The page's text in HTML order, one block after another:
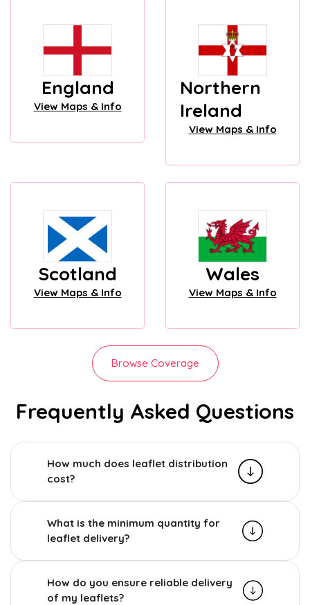
England
View Maps & Info
Northern
Ireland
View Maps & Info
Scotland
View Maps & Info
Wales
View Maps & Info
Browse Coverage
Frequently Asked Questions
How much does leaflet distribution
cost?
What is the minimum quantity for
leaflet delivery?
How do you ensure reliable delivery
of my leaflets?